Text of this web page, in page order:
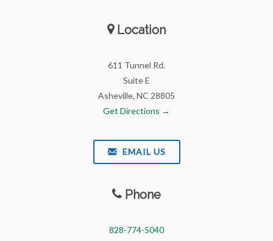
Location
611 Tunnel Rd.
Suite E
Asheville, NC 28805
Get Directions →
EMAIL US
Phone
828-774-5040